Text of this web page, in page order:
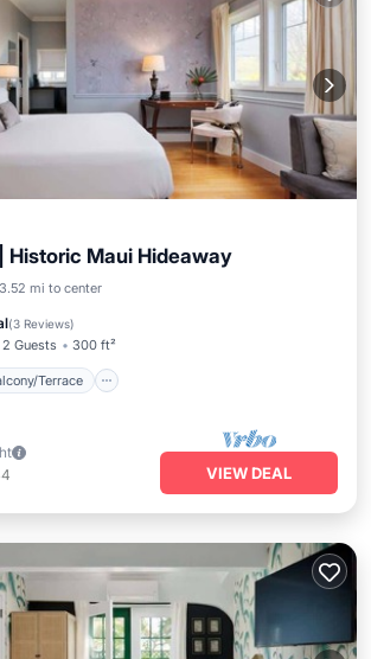
Historic Maui Hideaway
3.52 mi to center
(3 Reviews)
2 Guests 300 ft²
Terrace
Balcony/Terrace
VIEW DEAL